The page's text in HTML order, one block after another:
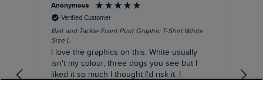
Anonymous
Verified Customer
Bait and Tackle Front Print Graphic T-Shirt White
Size L
I love the graphics on this. White usually
isn't my colour, three dogs you see but I
liked it so much I thought I'd risk it. I